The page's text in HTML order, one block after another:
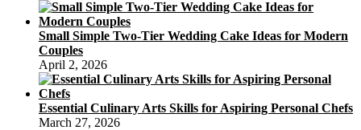
Small Simple Two-Tier Wedding Cake Ideas for Modern
Couples
April 2, 2026
Essential Culinary Arts Skills for Aspiring Personal Chefs
March 27, 2026